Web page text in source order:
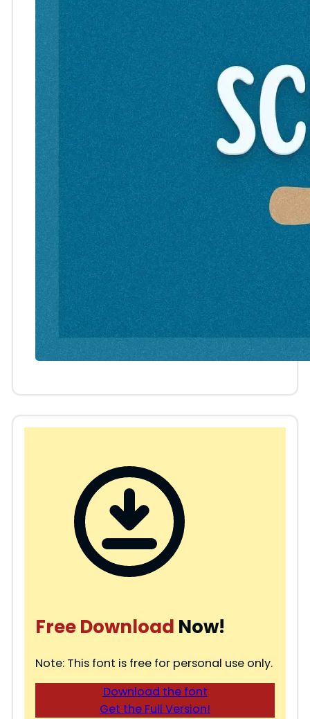
Free Download Now!
Note: This font is free for personal use only.
Download the font
Get the Full Version!